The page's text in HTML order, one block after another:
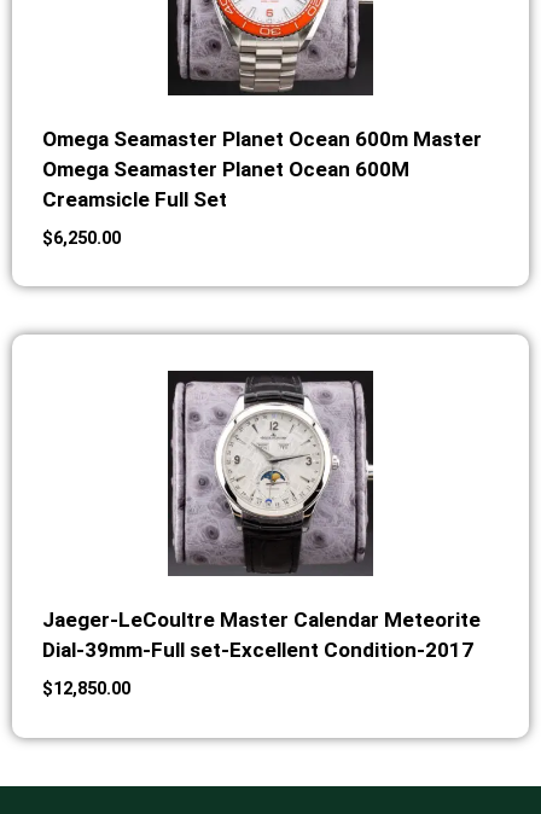
Omega Seamaster Planet Ocean 600m Master
Omega Seamaster Planet Ocean 600M
Creamsicle Full Set
$6,250.00
Jaeger-LeCoultre Master Calendar Meteorite
Dial-39mm-Full set-Excellent Condition-2017
$12,850.00